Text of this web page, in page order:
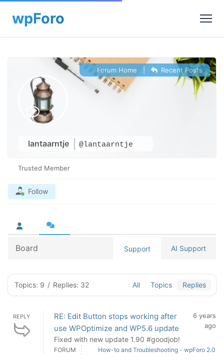
lantaarntje @lantaarntje
Forum Home Recent Posts
Trusted Member
Follow
Board Support AI Support
Topics: 9 / Replies: 32 All Topics Replies
REPLY
RE: Edit Button stops working after
use WPOptimize and WP5.6 update
Fixed with new update 1.90 #goodjob!
6 years
ago
FORUM How-to and Troubleshooting - wpForo 2.0